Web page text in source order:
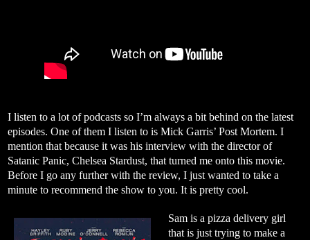
I listen to a lot of podcasts so I’m always a bit behind on the latest
episodes. One of them I listen to is Mick Garris’ Post Mortem. I
mention that because it was his interview with the director of
Satanic Panic, Chelsea Stardust, that turned me onto this movie.
Before I go any further with the review, I just wanted to take a
minute to recommend the show to you. It is pretty cool.
Sam is a pizza delivery girl
that is just trying to make a